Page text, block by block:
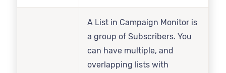
A List in Campaign Monitor is
a group of Subscribers. You
can have multiple, and
overlapping lists with